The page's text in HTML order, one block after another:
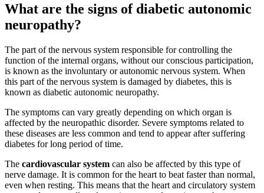
What are the signs of diabetic autonomic
neuropathy?
The part of the nervous system responsible for controlling the
function of the internal organs, without our conscious participation,
is known as the involuntary or autonomic nervous system. When
this part of the nervous system is damaged by diabetes, this is
known as diabetic autonomic neuropathy.
The symptoms can vary greatly depending on which organ is
affected by the neuropathic disorder. Severe symptoms related to
these diseases are less common and tend to appear after suffering
diabetes for long period of time.
The cardiovascular system can also be affected by this type of
nerve damage. It is common for the heart to beat faster than normal,
even when resting. This means that the heart and circulatory system